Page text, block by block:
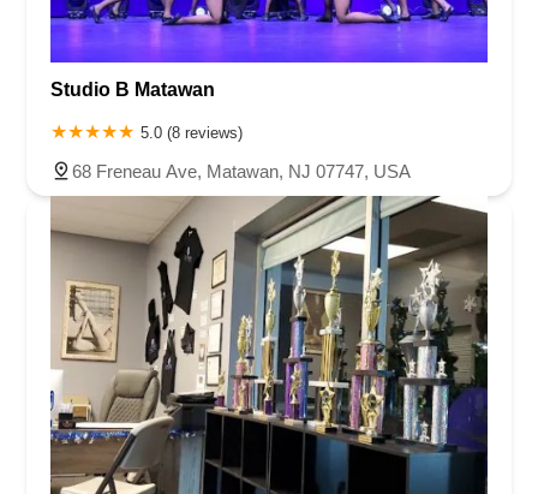
Studio B Matawan
5.0 (8 reviews)
68 Freneau Ave, Matawan, NJ 07747, USA